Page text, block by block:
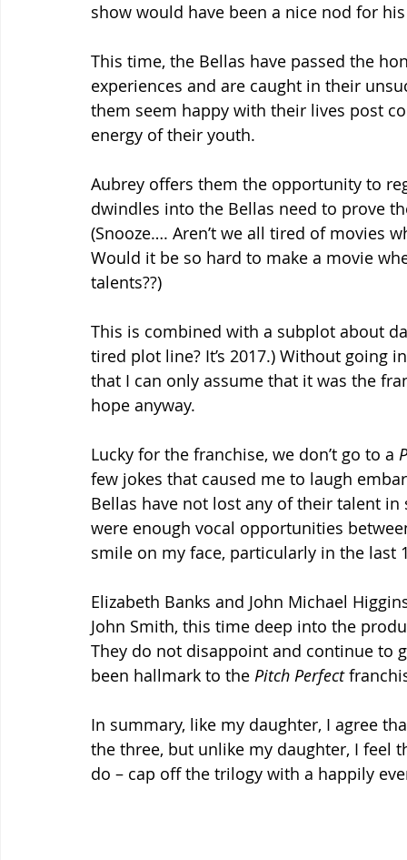
show would have been a nice nod for
This time, the Bellas have passed the
experiences and are caught in their
them seem happy with their lives post
energy of their youth.
Aubrey offers them the opportunity to
dwindles into the Bellas need to prove
(Snooze…. Aren’t we all tired of movies
Would it be so hard to make a movie
talents??)
This is combined with a subplot about
tired plot line? It’s 2017.) Without going
that I can only assume that it was the
hope anyway.
Lucky for the franchise, we don’t go to a
few jokes that caused me to laugh
Bellas have not lost any of their talent
were enough vocal opportunities
smile on my face, particularly in the last
Elizabeth Banks and John Michael
John Smith, this time deep into the
They do not disappoint and continue to
been hallmark to the Pitch Perfect
In summary, like my daughter, I agree
the three, but unlike my daughter, I feel
do – cap off the trilogy with a happily